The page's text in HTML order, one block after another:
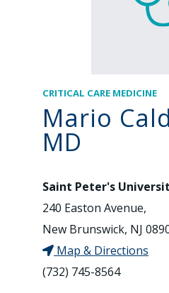
CRITICAL CARE MEDICINE
Mario
MD
Saint Peter's
240 Easton Avenue,
New Brunswick, NJ
Map & Directions
(732) 745-8564